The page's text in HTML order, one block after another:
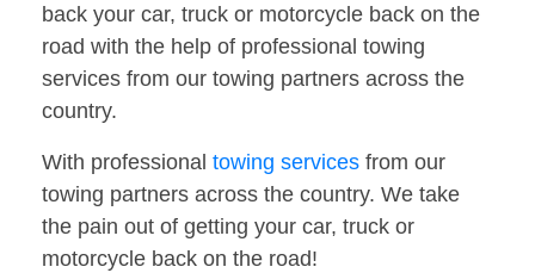
back your car, truck or motorcycle back on the
road with the help of professional towing
services from our towing partners across the
country.
With professional towing services from our
towing partners across the country. We take
the pain out of getting your car, truck or
motorcycle back on the road!